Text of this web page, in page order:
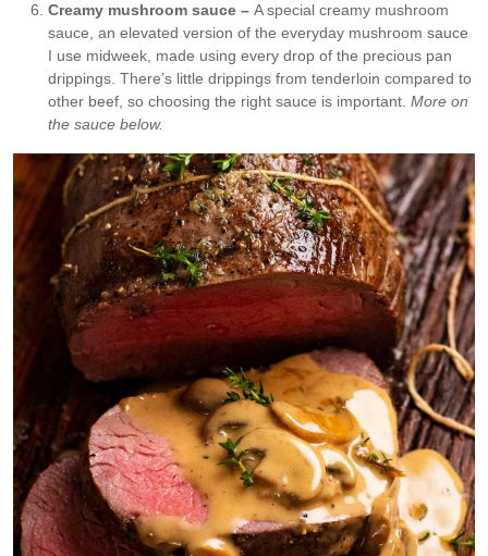
Creamy mushroom sauce – A special creamy mushroom
sauce, an elevated version of the everyday mushroom sauce
I use midweek, made using every drop of the precious pan
drippings. There’s little drippings from tenderloin compared to
other beef, so choosing the right sauce is important. More on
the sauce below.